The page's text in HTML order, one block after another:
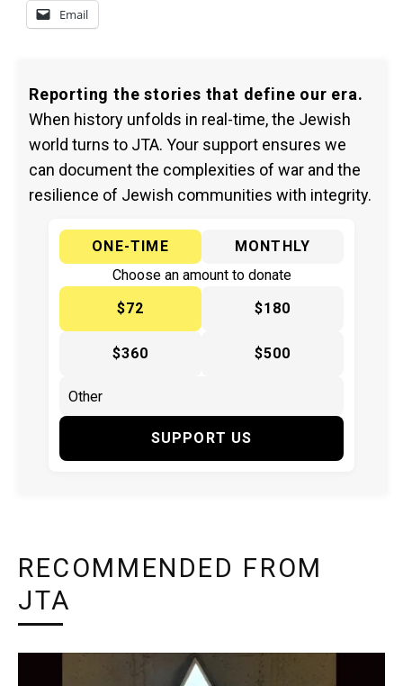
Email
Reporting the stories that define our era.
When history unfolds in real-time, the Jewish
world turns to JTA. Your support ensures we
can document the complexities of war and the
resilience of Jewish communities with integrity.
ONE-TIME
MONTHLY
Choose an amount to donate
$72
$180
$360 $500
SUPPORT US
RECOMMENDED FROM
JTA